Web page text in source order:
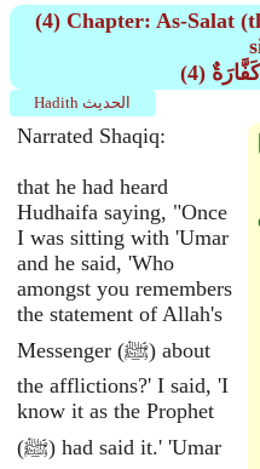
(4) Chapter: As-Salat
كَفَّارَةٌ
Hadith الحديث
Narrated Shaqiq:
that he had heard
Hudhaifa saying, "Once
I was sitting with 'Umar
and he said, 'Who
amongst you remembers
the statement of Allah's
Messenger (ﷺ) about
the afflictions?' I said, 'I
know it as the Prophet
(ﷺ) had said it.' 'Umar